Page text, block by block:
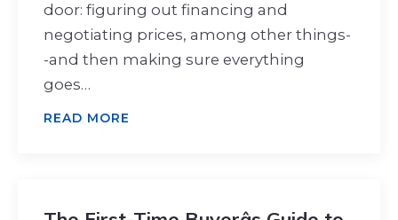
door: figuring out financing and
negotiating prices, among other things-
-and then making sure everything
goes…
READ MORE